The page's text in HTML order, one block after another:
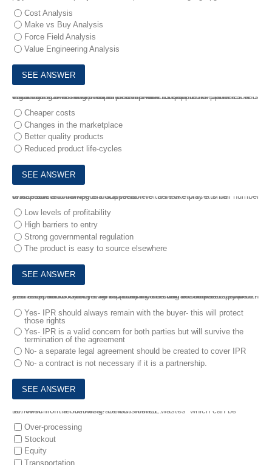
Cost Analysis
Make vs Buy Analysis
Force Field Analysis
Value Engineering Analysis
7.
Phone Maker Incorporated is a manufacturer of mobile phones. It is considering investing in a partnership with its supplier of batteries and circuit boards as it wishes to produce new models of its phone more regularly .
What is the main driver for Phone Maker Incorporated?
Cheaper costs
Changes in the marketplace
Better quality products
Reduced product life-cycles
8.
A restricted market is a market where there are only a small number of capable and competent suppliers .
Which of the following is not a reason for a marketplace to be restricted?
Low levels of profitability
High barriers to entry
Strong governmental regulation
The product is easy to source elsewhere
9.
Intellectual Property Rights (IPR) include items such as copywrite and trademarks. A buyer is considering entering into a partnership with their supplier to create a new product which will be released in two years’ time. Should IPR be included into a contract between partners?
Yes- IPR should always remain with the buyer- this will protect
those rights
Yes- IPR is a valid concern for both parties but will survive the
termination of the agreement
No- a separate legal agreement should be created to cover IPR
No- a contract is not necessary if it is a partnership.
10.
Which of the following are considered ‘wastes’ which can be removed from a business? Select THREE.
Over-processing
Stockout
Equity
Transportation